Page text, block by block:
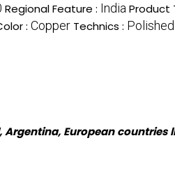
Regional Feature : IndiaProduct
: Copper Technics : Polished
European